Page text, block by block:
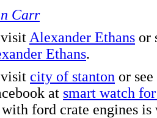
Carr
Alexander Ethans or
Ethans.
city of stanton or
at smart watch
with ford crate engines is